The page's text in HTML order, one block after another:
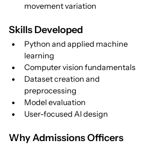
movement variation
Skills Developed
Python and applied machine
learning
Computer vision fundamentals
Dataset creation and
preprocessing
Model evaluation
User-focused AI design
Why Admissions Officers